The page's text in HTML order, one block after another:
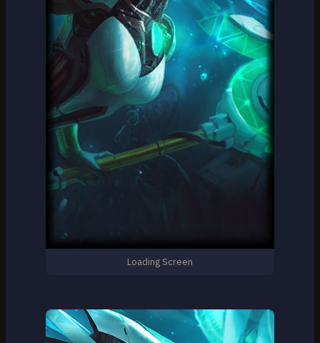
Loading Screen